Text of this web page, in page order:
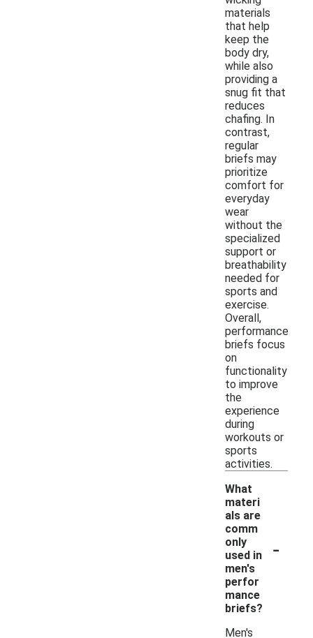
materials
that help
keep the
body dry,
while also
providing a
snug fit that
reduces
chafing. In
contrast,
regular
briefs may
prioritize
comfort for
everyday
wear
without the
specialized
support or
breathability
needed for
sports and
exercise.
Overall,
performance
briefs focus
on
functionality
to improve
the
experience
during
workouts or
sports
activities.
What
materi
als are
comm
only
used in
men's
perfor
mance
briefs?
-
Men's